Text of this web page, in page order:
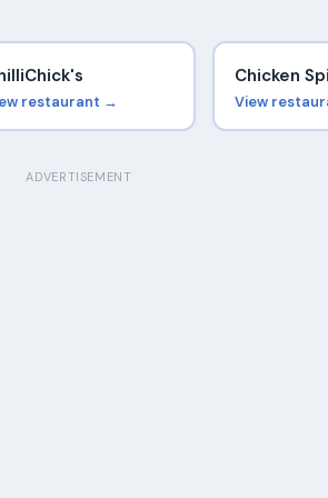
restaurant →
Chicken
View
ADVERTISEMENT